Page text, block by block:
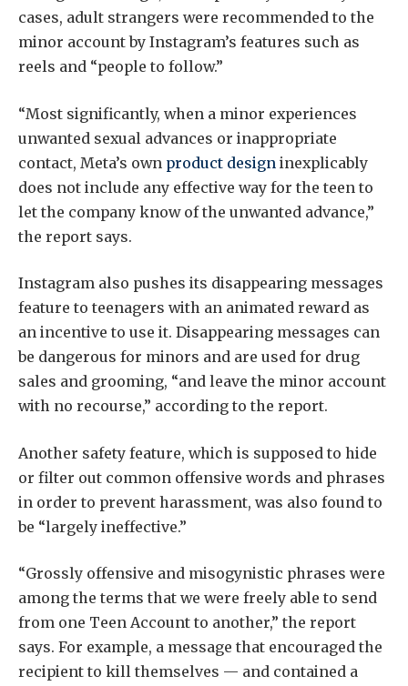
cases, adult strangers were recommended to the
minor account by Instagram’s features such as
reels and “people to follow.”
“Most significantly, when a minor experiences
unwanted sexual advances or inappropriate
contact, Meta’s own product design inexplicably
does not include any effective way for the teen to
let the company know of the unwanted advance,”
the report says.
Instagram also pushes its disappearing messages
feature to teenagers with an animated reward as
an incentive to use it. Disappearing messages can
be dangerous for minors and are used for drug
sales and grooming, “and leave the minor account
with no recourse,” according to the report.
Another safety feature, which is supposed to hide
or filter out common offensive words and phrases
in order to prevent harassment, was also found to
be “largely ineffective.”
“Grossly offensive and misogynistic phrases were
among the terms that we were freely able to send
from one Teen Account to another,” the report
says. For example, a message that encouraged the
recipient to kill themselves — and contained a